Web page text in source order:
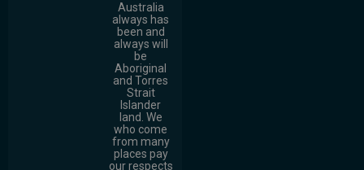
Australia
always has
been and
always will
be
Aboriginal
and Torres
Strait
Islander
land. We
who come
from many
places pay
our respects